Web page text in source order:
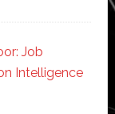
Job
Intelligence